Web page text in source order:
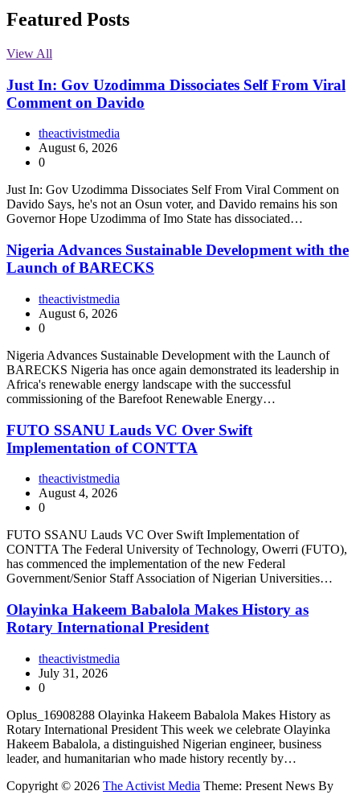
Featured Posts
View All
Just In: Gov Uzodimma Dissociates Self From Viral
Comment on Davido
theactivistmedia
August 6, 2026
0
Just In: Gov Uzodimma Dissociates Self From Viral Comment on
Davido Says, he's not an Osun voter, and Davido remains his son
Governor Hope Uzodimma of Imo State has dissociated…
Nigeria Advances Sustainable Development with the
Launch of BARECKS
theactivistmedia
August 6, 2026
0
Nigeria Advances Sustainable Development with the Launch of
BARECKS Nigeria has once again demonstrated its leadership in
Africa's renewable energy landscape with the successful
commissioning of the Barefoot Renewable Energy…
FUTO SSANU Lauds VC Over Swift
Implementation of CONTTA
theactivistmedia
August 4, 2026
0
FUTO SSANU Lauds VC Over Swift Implementation of
CONTTA The Federal University of Technology, Owerri (FUTO),
has commenced the implementation of the new Federal
Government/Senior Staff Association of Nigerian Universities…
Olayinka Hakeem Babalola Makes History as
Rotary International President
theactivistmedia
July 31, 2026
0
Oplus_16908288 Olayinka Hakeem Babalola Makes History as
Rotary International President This week we celebrate Olayinka
Hakeem Babalola, a distinguished Nigerian engineer, business
leader, and humanitarian who made history recently by…
Copyright © 2026 The Activist Media Theme: Present News By